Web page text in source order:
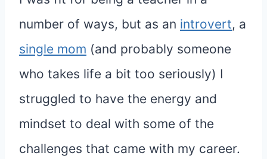
number of ways, but as an introvert, a
single mom (and probably someone
who takes life a bit too seriously) I
struggled to have the energy and
mindset to deal with some of the
challenges that came with my career.